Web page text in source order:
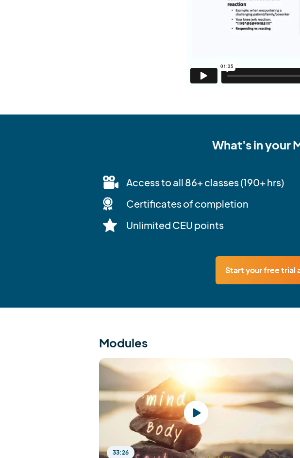
What's in your
Access to all 86+ classes (190+ hrs)
Certificates of completion
Unlimited CEU points
Start your free trial
Modules
33:26